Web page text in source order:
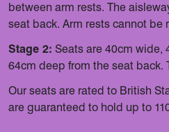
between arm rests. The
seat back. Arm rests cannot be
Stage 2: Seats are 40cm wide,
64cm deep from the seat back.
Our seats are rated to British
are guaranteed to hold up to